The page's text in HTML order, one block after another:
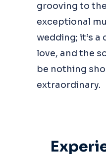
grooving to
exceptional
wedding; it’s
love, and the
be nothing
extraordinary.